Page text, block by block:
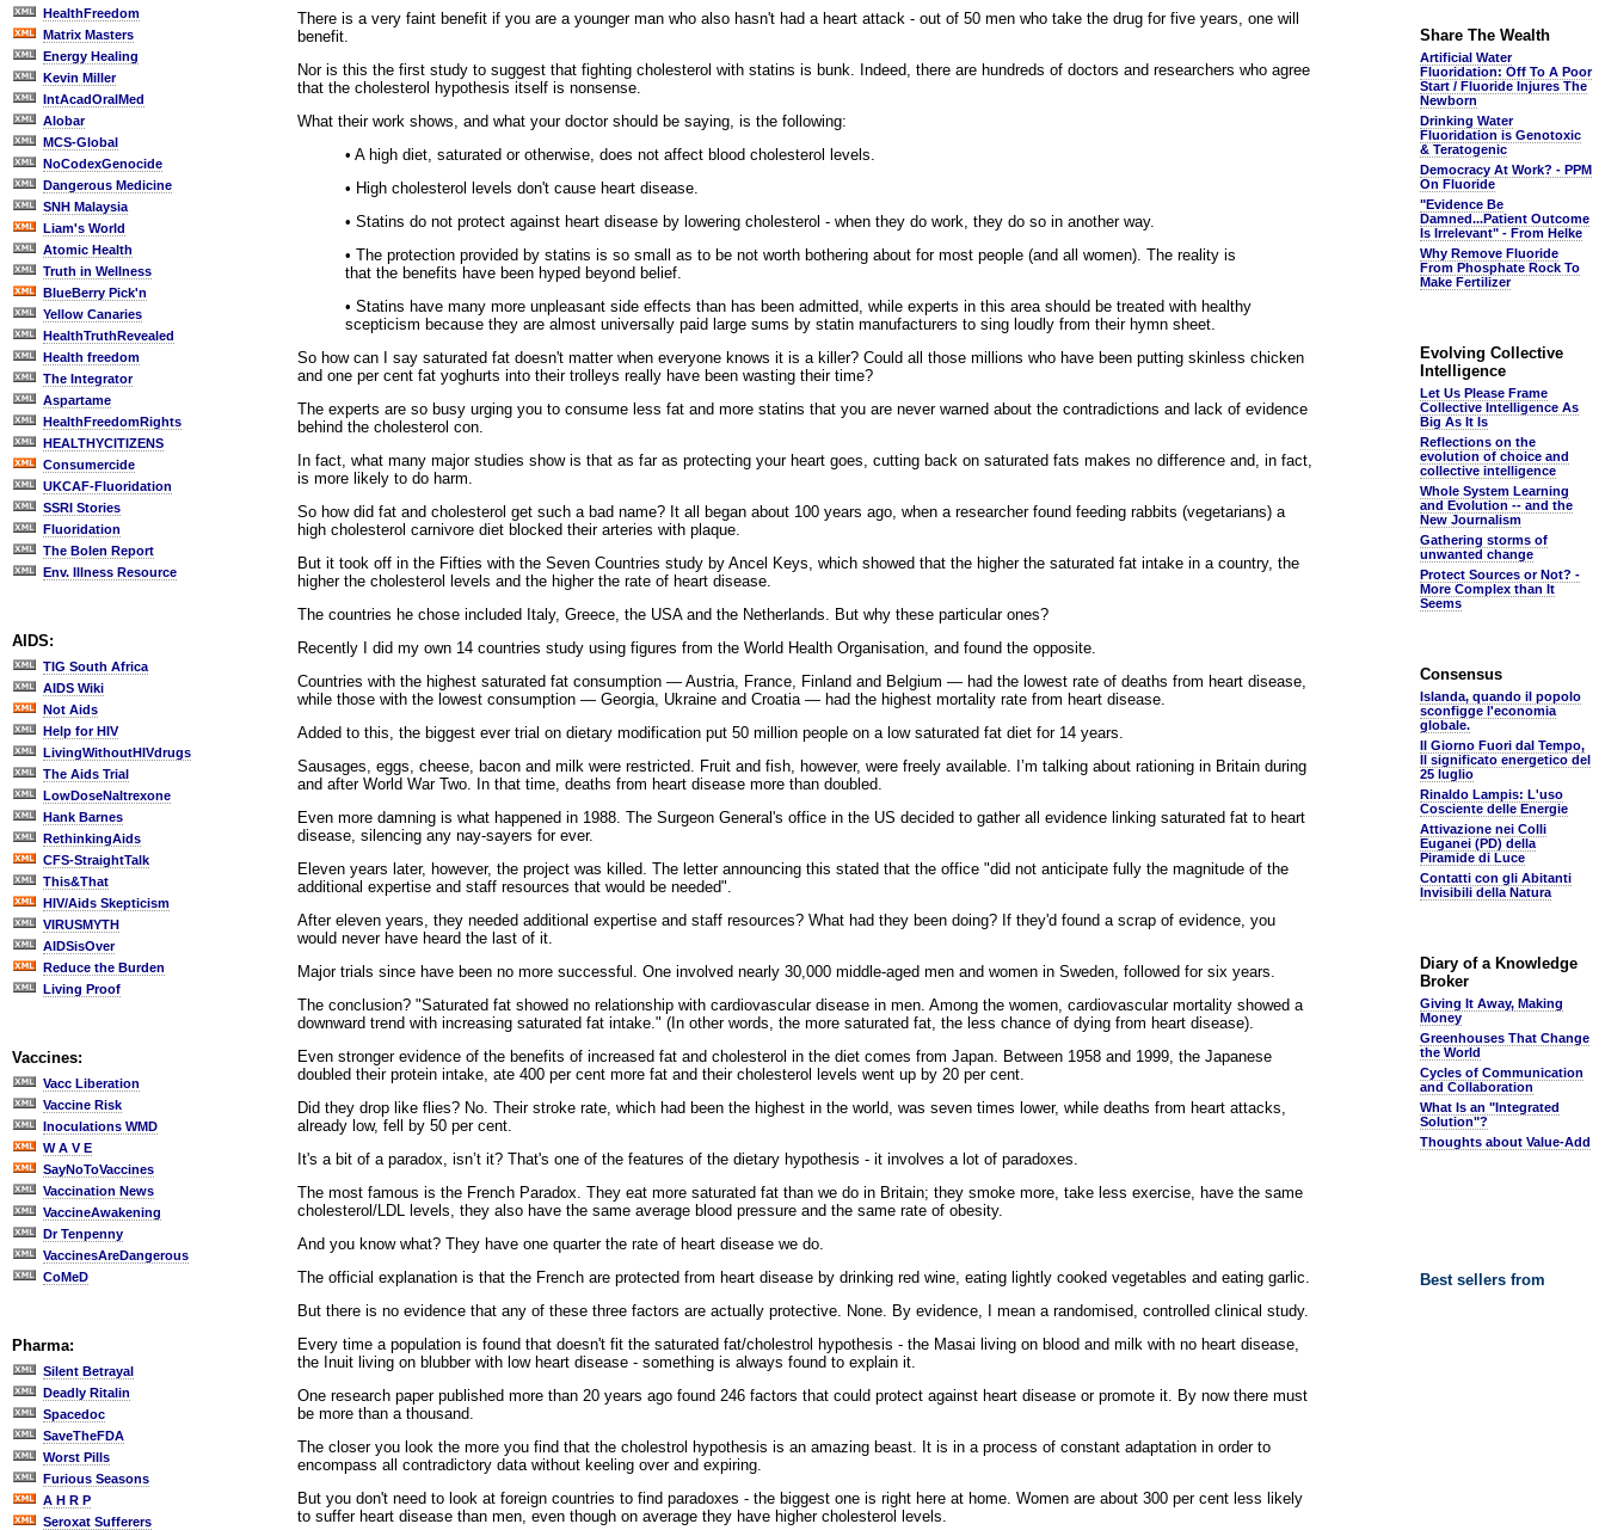
HealthFreedom
Matrix Masters
Energy Healing
Kevin Miller
IntAcadOralMed
Alobar
MCS-Global
NoCodexGenocide
Dangerous Medicine
SNH Malaysia
Liam's World
Atomic Health
Truth in Wellness
BlueBerry Pick'n
Yellow Canaries
HealthTruthRevealed
Health freedom
The Integrator
Aspartame
HealthFreedomRights
HEALTHYCITIZENS
Consumercide
UKCAF-Fluoridation
SSRI Stories
Fluoridation
The Bolen Report
Env. Illness Resource
AIDS:
TIG South Africa
AIDS Wiki
Not Aids
Help for HIV
LivingWithoutHIVdrugs
The Aids Trial
LowDoseNaltrexone
Hank Barnes
RethinkingAids
CFS-StraightTalk
This&That
HIV/Aids Skepticism
VIRUSMYTH
AIDSisOver
Reduce the Burden
Living Proof
Vaccines:
Vacc Liberation
Vaccine Risk
Inoculations WMD
W A V E
SayNoToVaccines
Vaccination News
VaccineAwakening
Dr Tenpenny
VaccinesAreDangerous
CoMeD
Pharma:
Silent Betrayal
Deadly Ritalin
Spacedoc
SaveTheFDA
Worst Pills
Furious Seasons
A H R P
Seroxat Sufferers
There is a very faint benefit if you are a younger man who also hasn't had a heart attack - out of 50 men who take the drug for five years, one will
benefit.
Nor is this the first study to suggest that fighting cholesterol with statins is bunk. Indeed, there are hundreds of doctors and researchers who agree
that the cholesterol hypothesis itself is nonsense.
What their work shows, and what your doctor should be saying, is the following:
• A high diet, saturated or otherwise, does not affect blood cholesterol levels.
• High cholesterol levels don't cause heart disease.
• Statins do not protect against heart disease by lowering cholesterol - when they do work, they do so in another way.
• The protection provided by statins is so small as to be not worth bothering about for most people (and all women). The reality is
that the benefits have been hyped beyond belief.
• Statins have many more unpleasant side effects than has been admitted, while experts in this area should be treated with healthy
scepticism because they are almost universally paid large sums by statin manufacturers to sing loudly from their hymn sheet.
So how can I say saturated fat doesn't matter when everyone knows it is a killer? Could all those millions who have been putting skinless chicken
and one per cent fat yoghurts into their trolleys really have been wasting their time?
The experts are so busy urging you to consume less fat and more statins that you are never warned about the contradictions and lack of evidence
behind the cholesterol con.
In fact, what many major studies show is that as far as protecting your heart goes, cutting back on saturated fats makes no difference and, in fact,
is more likely to do harm.
So how did fat and cholesterol get such a bad name? It all began about 100 years ago, when a researcher found feeding rabbits (vegetarians) a
high cholesterol carnivore diet blocked their arteries with plaque.
But it took off in the Fifties with the Seven Countries study by Ancel Keys, which showed that the higher the saturated fat intake in a country, the
higher the cholesterol levels and the higher the rate of heart disease.
The countries he chose included Italy, Greece, the USA and the Netherlands. But why these particular ones?
Recently I did my own 14 countries study using figures from the World Health Organisation, and found the opposite.
Countries with the highest saturated fat consumption — Austria, France, Finland and Belgium — had the lowest rate of deaths from heart disease,
while those with the lowest consumption — Georgia, Ukraine and Croatia — had the highest mortality rate from heart disease.
Added to this, the biggest ever trial on dietary modification put 50 million people on a low saturated fat diet for 14 years.
Sausages, eggs, cheese, bacon and milk were restricted. Fruit and fish, however, were freely available. I’m talking about rationing in Britain during
and after World War Two. In that time, deaths from heart disease more than doubled.
Even more damning is what happened in 1988. The Surgeon General's office in the US decided to gather all evidence linking saturated fat to heart
disease, silencing any nay-sayers for ever.
Eleven years later, however, the project was killed. The letter announcing this stated that the office "did not anticipate fully the magnitude of the
additional expertise and staff resources that would be needed".
After eleven years, they needed additional expertise and staff resources? What had they been doing? If they'd found a scrap of evidence, you
would never have heard the last of it.
Major trials since have been no more successful. One involved nearly 30,000 middle-aged men and women in Sweden, followed for six years.
The conclusion? "Saturated fat showed no relationship with cardiovascular disease in men. Among the women, cardiovascular mortality showed a
downward trend with increasing saturated fat intake." (In other words, the more saturated fat, the less chance of dying from heart disease).
Even stronger evidence of the benefits of increased fat and cholesterol in the diet comes from Japan. Between 1958 and 1999, the Japanese
doubled their protein intake, ate 400 per cent more fat and their cholesterol levels went up by 20 per cent.
Did they drop like flies? No. Their stroke rate, which had been the highest in the world, was seven times lower, while deaths from heart attacks,
already low, fell by 50 per cent.
It's a bit of a paradox, isn’t it? That's one of the features of the dietary hypothesis - it involves a lot of paradoxes.
The most famous is the French Paradox. They eat more saturated fat than we do in Britain; they smoke more, take less exercise, have the same
cholesterol/LDL levels, they also have the same average blood pressure and the same rate of obesity.
And you know what? They have one quarter the rate of heart disease we do.
The official explanation is that the French are protected from heart disease by drinking red wine, eating lightly cooked vegetables and eating garlic.
But there is no evidence that any of these three factors are actually protective. None. By evidence, I mean a randomised, controlled clinical study.
Every time a population is found that doesn't fit the saturated fat/cholestrol hypothesis - the Masai living on blood and milk with no heart disease,
the Inuit living on blubber with low heart disease - something is always found to explain it.
One research paper published more than 20 years ago found 246 factors that could protect against heart disease or promote it. By now there must
be more than a thousand.
The closer you look the more you find that the cholestrol hypothesis is an amazing beast. It is in a process of constant adaptation in order to
encompass all contradictory data without keeling over and expiring.
But you don't need to look at foreign countries to find paradoxes - the biggest one is right here at home. Women are about 300 per cent less likely
to suffer heart disease than men, even though on average they have higher cholesterol levels.
Share The Wealth
Artificial Water
Fluoridation: Off To A Poor
Start / Fluoride Injures The
Newborn
Drinking Water
Fluoridation is Genotoxic
& Teratogenic
Democracy At Work? - PPM
On Fluoride
"Evidence Be
Damned...Patient Outcome
Is Irrelevant" - From Helke
Why Remove Fluoride
From Phosphate Rock To
Make Fertilizer
Evolving Collective
Intelligence
Let Us Please Frame
Collective Intelligence As
Big As It Is
Reflections on the
evolution of choice and
collective intelligence
Whole System Learning
and Evolution -- and the
New Journalism
Gathering storms of
unwanted change
Protect Sources or Not? -
More Complex than It
Seems
Consensus
Islanda, quando il popolo
sconfigge l'economia
globale.
Il Giorno Fuori dal Tempo,
Il significato energetico del
25 luglio
Rinaldo Lampis: L'uso
Cosciente delle Energie
Attivazione nei Colli
Euganei (PD) della
Piramide di Luce
Contatti con gli Abitanti
Invisibili della Natura
Diary of a Knowledge
Broker
Giving It Away, Making
Money
Greenhouses That Change
the World
Cycles of Communication
and Collaboration
What Is an "Integrated
Solution"?
Thoughts about Value-Add
Best sellers from